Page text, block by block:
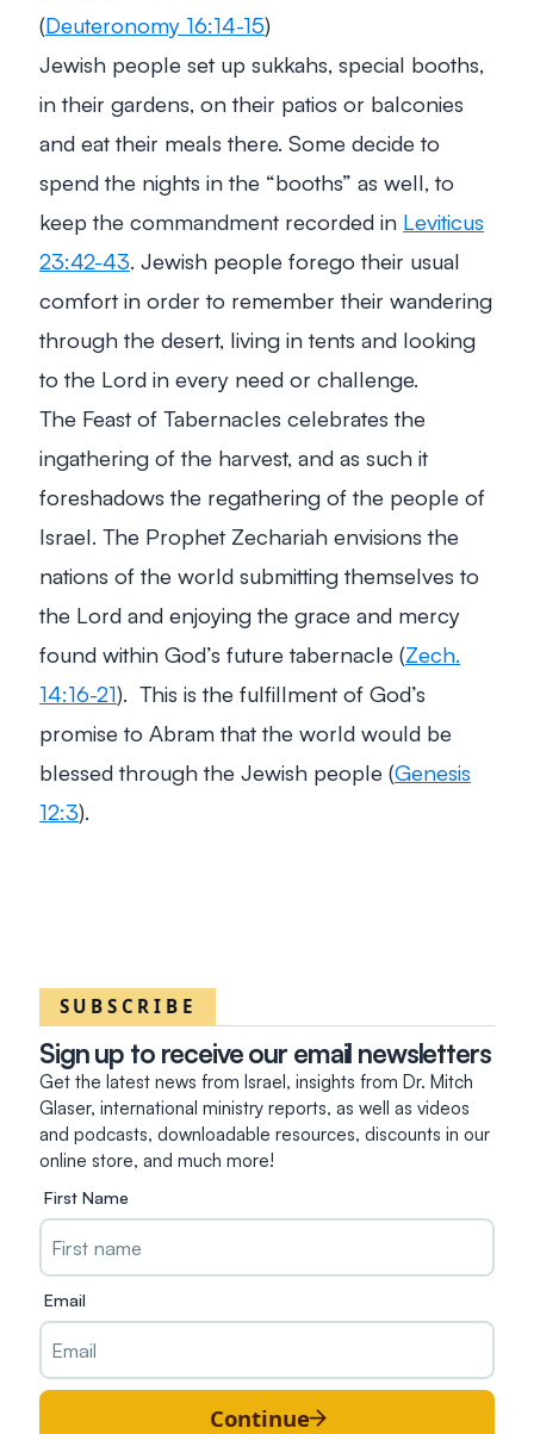
(Deuteronomy 16:14-15)
Jewish people set up sukkahs, special booths,
in their gardens, on their patios or balconies
and eat their meals there. Some decide to
spend the nights in the “booths” as well, to
keep the commandment recorded in Leviticus
23:42-43 . Jewish people forego their usual
comfort in order to remember their wandering
through the desert, living in tents and looking
to the Lord in every need or challenge.
The Feast of Tabernacles celebrates the
ingathering of the harvest, and as such it
foreshadows the regathering of the people of
Israel. The Prophet Zechariah envisions the
nations of the world submitting themselves to
the Lord and enjoying the grace and mercy
found within God’s future tabernacle (Zech.
14:16-21). This is the fulfillment of God’s
promise to Abram that the world would be
blessed through the Jewish people (Genesis
12:3).
SUBSCRIBE
Sign up to receive our email newsletters
Get the latest news from Israel, insights from Dr. Mitch
Glaser, international ministry reports, as well as videos
and podcasts, downloadable resources, discounts in our
online store, and much more!
First Name
Email
Continue